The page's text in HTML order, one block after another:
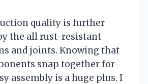
quality is further
the all rust-resistant
and joints. Knowing that
snap together for
assembly is a huge plus. I